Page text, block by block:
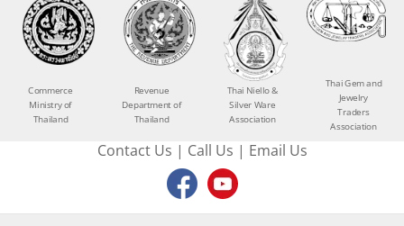
Commerce
Ministry of
Thailand
Revenue
Department of
Thailand
Thai Niello &
Silver Ware
Association
Thai Gem and
Jewelry
Traders
Association
Contact Us | Call Us | Email Us